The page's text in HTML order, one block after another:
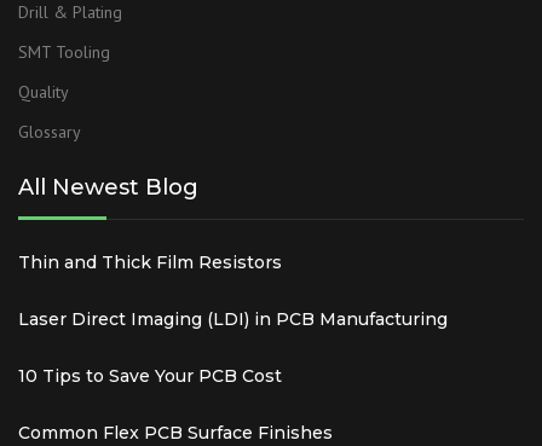
Drill & Plating
SMT Tooling
Quality
Glossary
All Newest Blog
Thin and Thick Film Resistors
Laser Direct Imaging (LDI) in PCB Manufacturing
10 Tips to Save Your PCB Cost
Common Flex PCB Surface Finishes